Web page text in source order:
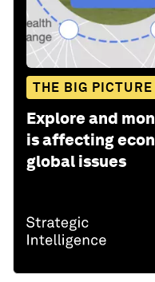
THE BIG PICTURE
Explore and
is affecting
global issues